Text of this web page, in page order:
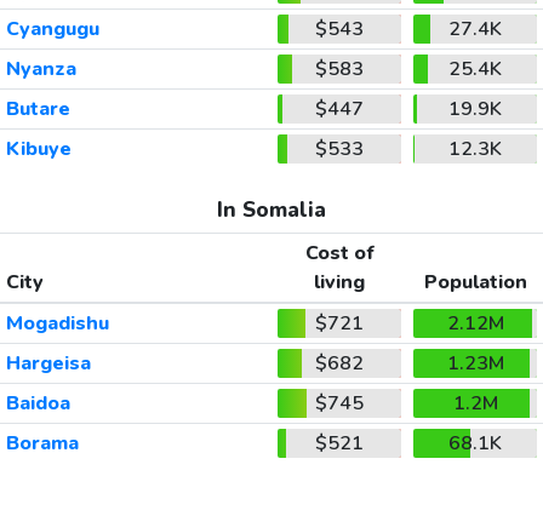
Cyangugu
$543
27.4K
Nyanza
$583
25.4K
Butare
$447
19.9K
Kibuye
$533 12.3K
In Somalia
City
Cost of
living
Population
Mogadishu
$721
2.12M
Hargeisa
$682
1.23M
Baidoa
$745
1.2M
Borama
$521 68.1K